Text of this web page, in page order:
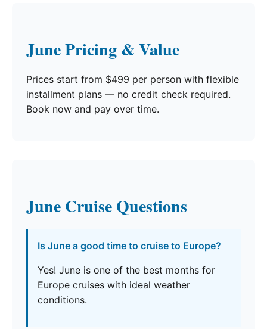
June Pricing & Value
Prices start from $499 per person with flexible
installment plans — no credit check required.
Book now and pay over time.
June Cruise Questions
Is June a good time to cruise to Europe?
Yes! June is one of the best months for
Europe cruises with ideal weather
conditions.